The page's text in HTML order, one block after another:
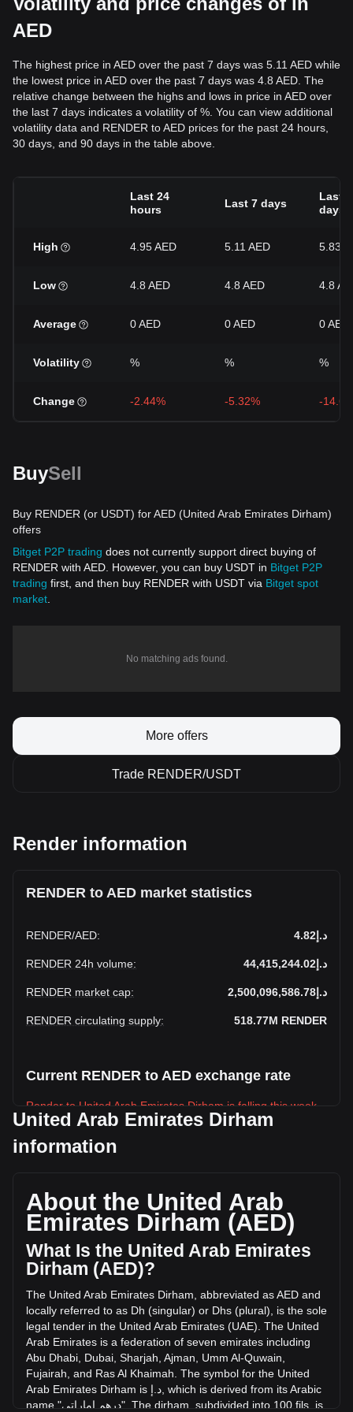
AED
The highest price in AED over the past 7 days was 5.11 AED while
the lowest price in AED over the past 7 days was 4.8 AED. The
relative change between the highs and lows in price in AED over
the last 7 days indicates a volatility of %. You can view additional
volatility data and RENDER to AED prices for the past 24 hours,
30 days, and 90 days in the table above.
Last 24
hours
Last 7 days
Last
days
High 4.95 AED 5.11 AED 5.83
Low 4.8 AED 4.8 AED 4.8
Average 0 AED 0 AED 0 AED
Volatility % % %
Change -2.44% -5.32% -
BuySell
Buy RENDER (or USDT) for AED (United Arab Emirates Dirham)
offers
Bitget P2P trading does not currently support direct buying of
RENDER with AED. However, you can buy USDT in Bitget P2P
trading first, and then buy RENDER with USDT via Bitget spot
market
No matching ads found.
More offers
Trade RENDER/USDT
Render information
RENDER to AED market statistics
RENDER/AED: د.إ4.82
RENDER 24h volume: د.إ44,415,244.02
RENDER market cap: د.إ2,500,096,586.78
RENDER circulating supply: 518.77M RENDER
Current RENDER to AED exchange rate
Render to United Arab Emirates Dirham is falling this week.
total market cap of د.إ2,500,096,586.78 AED based on a
day, RENDER's trading volume was د.إ53,491,267.92.
More info about Render on Bitget
Render price prediction
What is Render (RENDER)
Render profit calculator
United Arab Emirates Dirham
information
About the United Arab
Emirates Dirham (AED)
What Is the United Arab Emirates
Dirham (AED)?
The United Arab Emirates Dirham abbreviated asAED and
locally referred to as Dh (singular) or Dhs (plural), is the sole
legal tender in the United Arab Emirates (UAE). The United
Arab Emirates is a federation of seven emirates including
Abu Dhabi Dubai Sharjah Ajman Umm Al-Quwain
Fujairah and RasAl Khaimah The symbol for the United
Arab Emirates Dirham is د إ which is derived from itsArabic
name " درهم إماراتي ". The dirham subdivided into 100 fils is